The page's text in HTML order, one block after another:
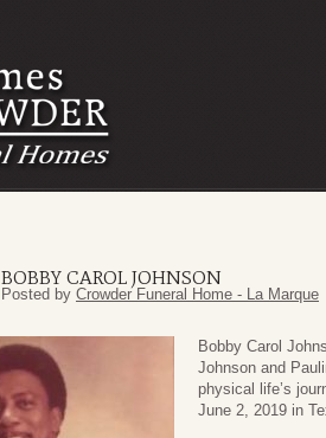
BOBBY CAROL JOHNSON
Posted by Crowder Funeral Home - La Marque
Bobby Carol
Johnson and
physical life’s
June 2, 2019 in